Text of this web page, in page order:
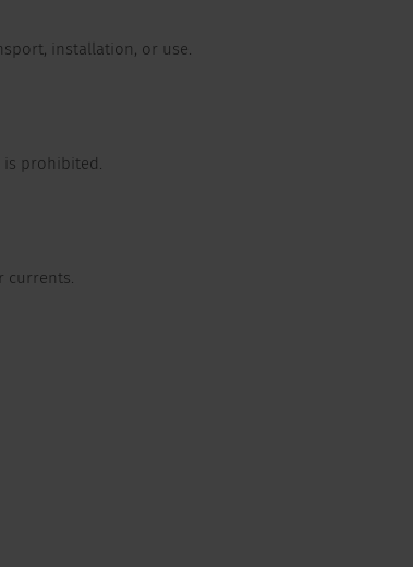
installation, or use.
is prohibited.
currents.